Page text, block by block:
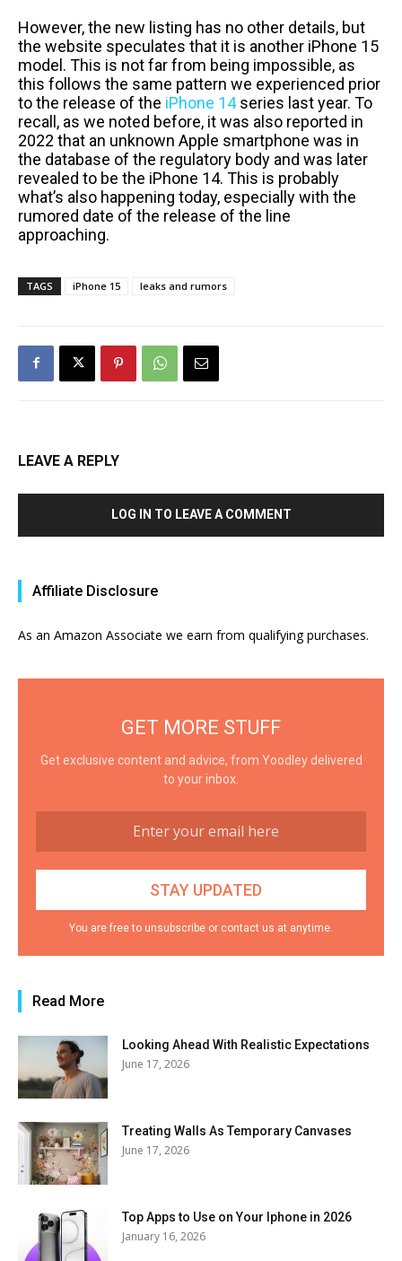
However, the new listing has no other details, but
the website speculates that it is another iPhone 15
model. This is not far from being impossible, as
this follows the same pattern we experienced prior
to the release of the iPhone 14series last year. To
recall, as we noted before, it was also reported in
2022 that an unknown Apple smartphone was in
the database of the regulatory body and was later
revealed to be the iPhone 14. This is probably
what’s also happening today, especially with the
rumored date of the release of the line
approaching.
TAGS iPhone 15 leaks and rumors
LEAVE A REPLY
LOG IN TO LEAVE A COMMENT
Affiliate Disclosure
As an Amazon Associate we earn from qualifying purchases.
GET MORE STUFF
Get exclusive content and advice, from Yoodley delivered
to your inbox.
You are free to unsubscribe or contact us at anytime.
Read More
Looking Ahead With Realistic Expectations
June 17, 2026
Treating Walls As Temporary Canvases
June 17, 2026
Top Apps to Use on Your Iphone in 2026
January 16, 2026